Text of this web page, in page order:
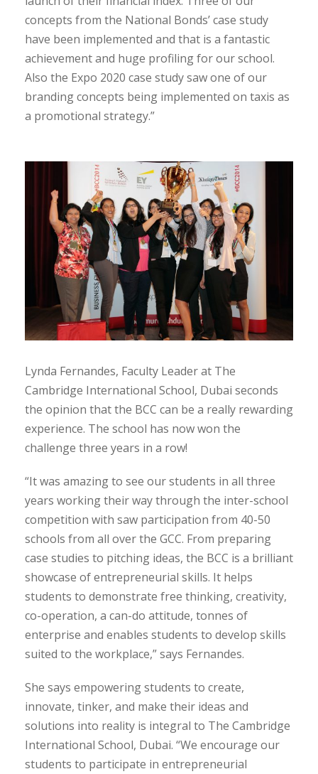
concepts from the National Bonds’ case study
have been implemented and that is a fantastic
achievement and huge profiling for our school.
Also the Expo 2020 case study saw one of our
branding concepts being implemented on taxis as
a promotional strategy.”
Lynda Fernandes, Faculty Leader at The
Cambridge International School, Dubai seconds
the opinion that the BCC can be a really rewarding
experience. The school has now won the
challenge three years in a row!
“It was amazing to see our students in all three
years working their way through the inter-school
competition with saw participation from 40-50
schools from all over the GCC. From preparing
case studies to pitching ideas, the BCC is a brilliant
showcase of entrepreneurial skills. It helps
students to demonstrate free thinking, creativity,
co-operation, a can-do attitude, tonnes of
enterprise and enables students to develop skills
suited to the workplace,” says Fernandes.
She says empowering students to create,
innovate, tinker, and make their ideas and
solutions into reality is integral to The Cambridge
International School, Dubai. “We encourage our
students to participate in entrepreneurial